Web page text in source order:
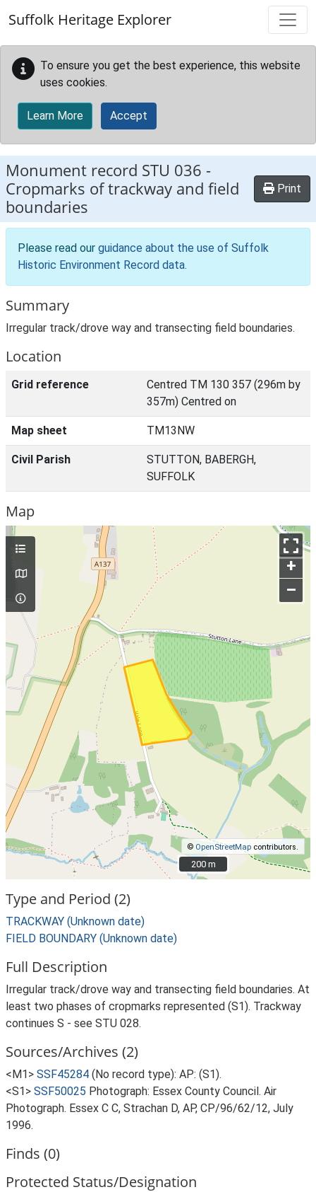
Suffolk Heritage Explorer
To ensure you get the best experience, this website
uses cookies.
Learn More Accept
Monument record STU 036 -
Cropmarks of trackway and field
boundaries
Print
Please read our guidance about the use of Suffolk
Historic Environment Record data.
Summary
Irregular track/drove way and transecting field boundaries.
Location
Grid reference
Centred TM 130 357 (296m by
357m) Centred on
Map sheet TM13NW
Civil Parish
STUTTON, BABERGH,
SUFFOLK
Map
+
–
© OpenStreetMap contributors.
200 m
200 m
Type and Period (2)
TRACKWAY (Unknown date)
FIELD BOUNDARY (Unknown date)
Full Description
Irregular track/drove way and transecting field boundaries. At
least two phases of cropmarks represented (S1). Trackway
continues S - see STU 028.
Sources/Archives (2)
<M1> SSF45284 (No record type): AP: (S1).
<S1> SSF50025 Photograph: Essex County Council. Air
Photograph. Essex C C, Strachan D, AP, CP/96/62/12, July
1996.
Finds (0)
Protected Status/Designation